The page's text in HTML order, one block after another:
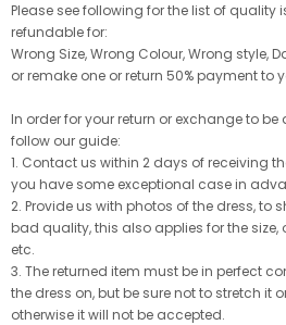
Please see following for the list of quality
refundable for:
Wrong Size, Wrong Colour, Wrong style,
or remake one or return 50% payment to
In order for your return or exchange to
follow our guide:
1. Contact us within 2 days of receiving
you have some exceptional case in
2. Provide us with photos of the dress,
bad quality, this also applies for the
etc.
3. The returned item must be in perfect
the dress on, but be sure not to stretch it
otherwise it will not be accepted.